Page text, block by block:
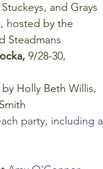
and Grays
hosted by the
Steadmans
9/28-30,
Holly Beth Willis,
party, including a